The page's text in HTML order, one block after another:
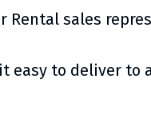
Rental sales
easy to deliver to